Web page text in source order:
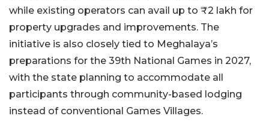
while existing operators can avail up to ₹2 lakh for
property upgrades and improvements. The
initiative is also closely tied to Meghalaya’s
preparations for the 39th National Games in 2027,
with the state planning to accommodate all
participants through community-based lodging
instead of conventional Games Villages.